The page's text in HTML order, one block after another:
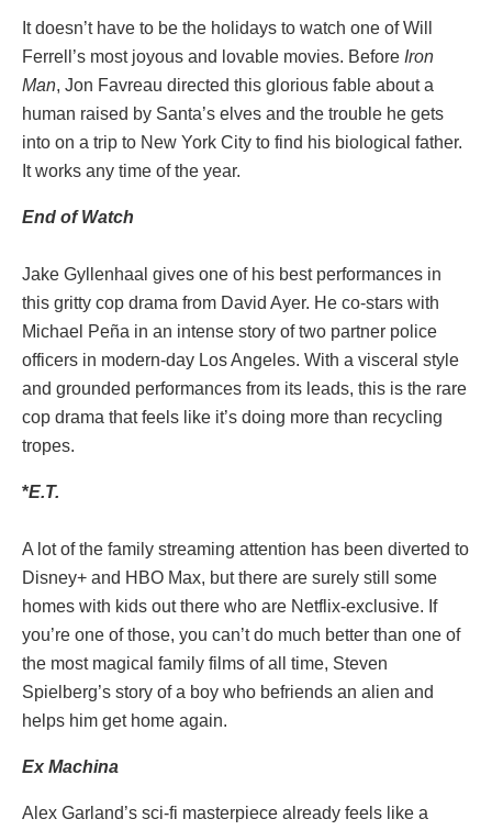
It doesn’t have to be the holidays to watch one of Will
Ferrell’s most joyous and lovable movies. Before Iron
Man, Jon Favreau directed this glorious fable about a
human raised by Santa’s elves and the trouble he gets
into on a trip to New York City to find his biological father.
It works any time of the year.
End of Watch
Jake Gyllenhaal gives one of his best performances in
this gritty cop drama from David Ayer. He co-stars with
Michael Peña in an intense story of two partner police
officers in modern-day Los Angeles. With a visceral style
and grounded performances from its leads, this is the rare
cop drama that feels like it’s doing more than recycling
tropes.
*E.T.
A lot of the family streaming attention has been diverted to
Disney+ and HBO Max, but there are surely still some
homes with kids out there who are Netflix-exclusive. If
you’re one of those, you can’t do much better than one of
the most magical family films of all time, Steven
Spielberg’s story of a boy who befriends an alien and
helps him get home again.
Ex Machina
Alex Garland’s sci-fi masterpiece already feels like a